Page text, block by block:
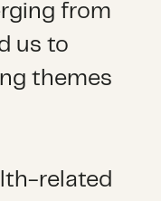
from
us to
themes
related